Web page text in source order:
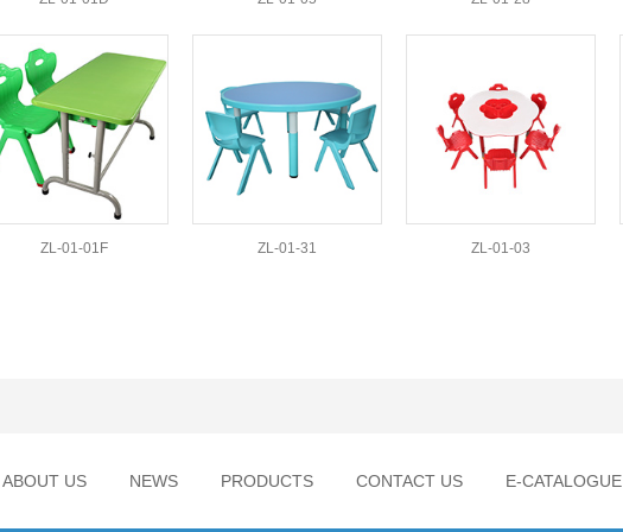
ZL-01-01F ZL-01-31 ZL-01-03
ABOUT US NEWS PRODUCTS CONTACT US E-CATALOGUE